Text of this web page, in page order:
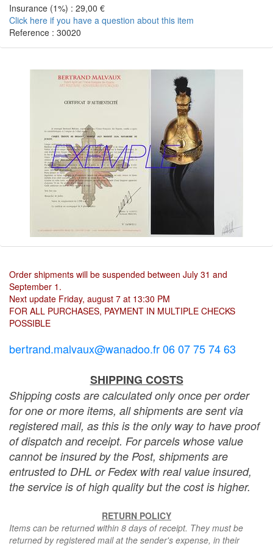
Insurance (1%) : 29,00 €
Click here if you have a question about this item
Reference : 30020
Order shipments will be suspended between July 31 and
September 1.
Next update Friday, august 7 at 13:30 PM
FOR ALL PURCHASES, PAYMENT IN MULTIPLE CHECKS
POSSIBLE
bertrand.malvaux@wanadoo.fr 06 07 75 74 63
SHIPPING COSTS
Shipping costs are calculated only once per order
for one or more items, all shipments are sent via
registered mail, as this is the only way to have proof
of dispatch and receipt. For parcels whose value
cannot be insured by the Post, shipments are
entrusted to DHL or Fedex with real value insured,
the service is of high quality but the cost is higher.
RETURN POLICY
Items can be returned within 8 days of receipt. They must be
returned by registered mail at the sender's expense, in their